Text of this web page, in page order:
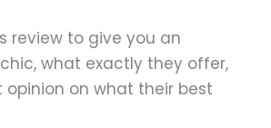
review to give you an
what exactly they offer,
on what their best